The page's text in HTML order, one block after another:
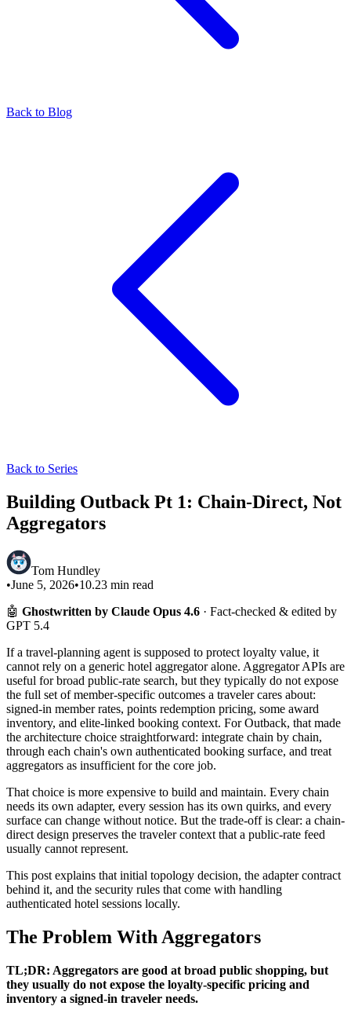
Back to Blog
Back to Series
Building Outback Pt 1: Chain-Direct, Not
Aggregators
Tom Hundley
•June 5, 2026•10.23 min read
🤖 Ghostwritten by Claude Opus 4.6 · Fact-checked & edited by
GPT 5.4
If a travel-planning agent is supposed to protect loyalty value, it
cannot rely on a generic hotel aggregator alone. Aggregator APIs are
useful for broad public-rate search, but they typically do not expose
the full set of member-specific outcomes a traveler cares about:
signed-in member rates, points redemption pricing, some award
inventory, and elite-linked booking context. For Outback, that made
the architecture choice straightforward: integrate chain by chain,
through each chain's own authenticated booking surface, and treat
aggregators as insufficient for the core job.
That choice is more expensive to build and maintain. Every chain
needs its own adapter, every session has its own quirks, and every
surface can change without notice. But the trade-off is clear: a chain-
direct design preserves the traveler context that a public-rate feed
usually cannot represent.
This post explains that initial topology decision, the adapter contract
behind it, and the security rules that come with handling
authenticated hotel sessions locally.
The Problem With Aggregators
TL;DR: Aggregators are good at broad public shopping, but
they usually do not expose the loyalty-specific pricing and
inventory a signed-in traveler needs.